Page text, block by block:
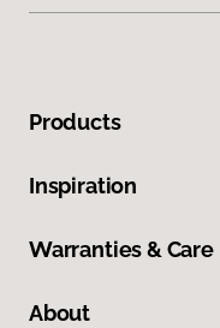
Products
Inspiration
Warranties & Care
About